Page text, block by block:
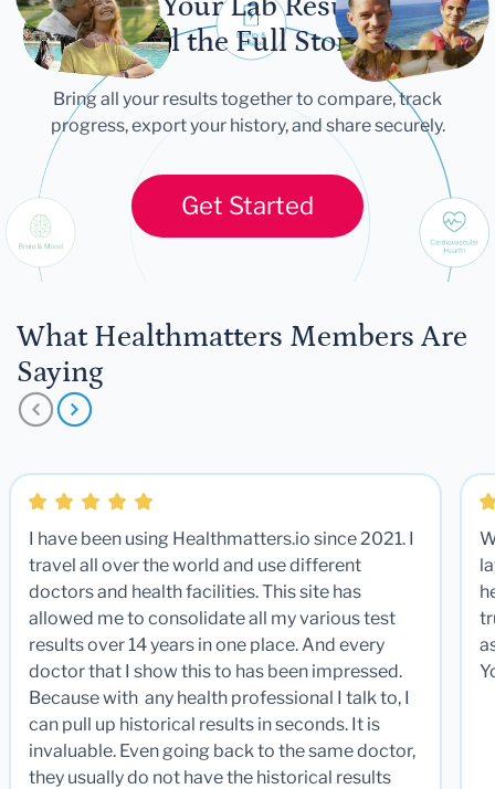
Tell the Full Story
Bring all your results together to compare, track
progress, export your history, and share securely.
Get Started
What Healthmatters Members Are
Saying
I have been using Healthmatters.io since 2021. I
travel all over the world and use different
doctors and health facilities. This site has
allowed me to consolidate all my various test
results over 14 years in one place. And every
doctor that I show this to has been impressed.
Because with any health professional I talk to, I
can pull up historical results in seconds. It is
invaluable. Even going back to the same doctor,
they usually do not have the historical results